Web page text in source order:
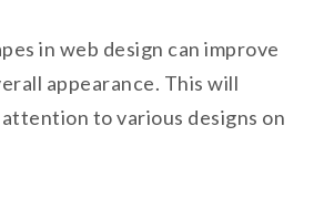
in web design can improve
appearance. This will
to various designs on